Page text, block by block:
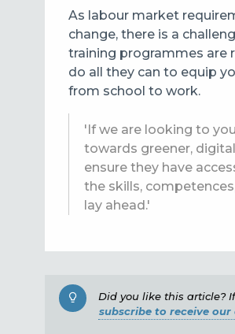
As labour market
change, there is a
training programmes are
do all they can to equip
from school to work.
'If we are looking to
towards greener,
ensure they have
the skills,
lay ahead.'
Did you like this article?
subscribe to receive our